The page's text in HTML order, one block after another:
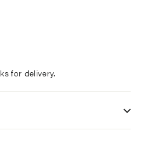
for delivery.